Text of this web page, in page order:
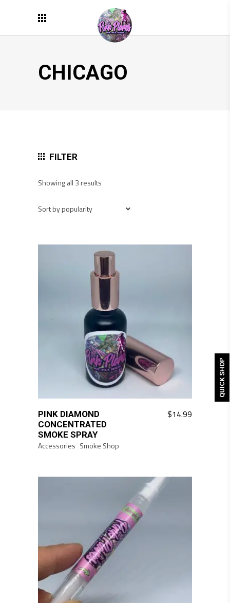
QUICK SHOP
CHICAGO
FILTER
Showing all 3 results
Sort by popularity
PINK DIAMOND
CONCENTRATED
SMOKE SPRAY
$14.99
Accessories Smoke Shop